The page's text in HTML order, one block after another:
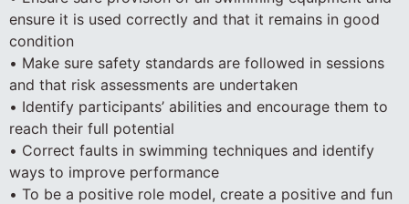
ensure it is used correctly and that it remains in good
condition
• Make sure safety standards are followed in sessions
and that risk assessments are undertaken
• Identify participants’ abilities and encourage them to
reach their full potential
• Correct faults in swimming techniques and identify
ways to improve performance
• To be a positive role model, create a positive and fun